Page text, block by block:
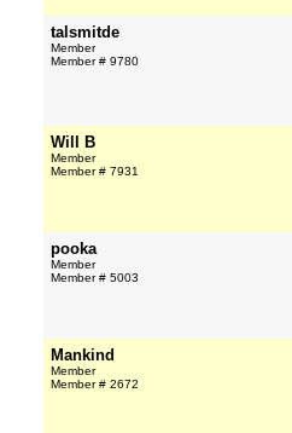
talsmitde
Member
Member # 9780
Will B
Member
Member # 7931
pooka
Member
Member # 5003
Mankind
Member
Member # 2672